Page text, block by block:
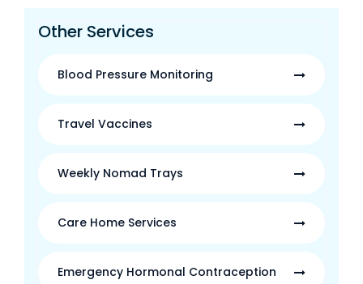
Other Services
Blood Pressure Monitoring
Travel Vaccines
Weekly Nomad Trays
Care Home Services
Emergency Hormonal Contraception